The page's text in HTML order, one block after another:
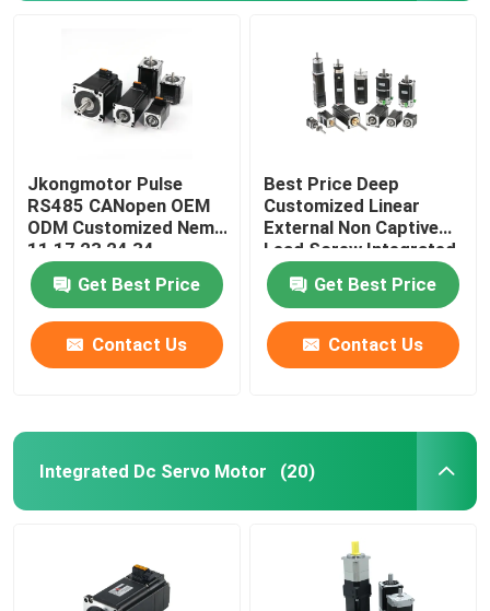
Jkongmotor Pulse
RS485 CANopen OEM
ODM Customized Nema
11 17 23 24 34
Integrated Closed
Loop Stepper Servo
Motor with Encoder
Used for Cnc Machine
Get Best Price
Contact Us
Best Price Deep
Customized Linear
External Non Captive
Lead Screw Integrated
Stepper Servo Motor
with Driver for Medical
Get Best Price
Contact Us
Integrated Dc Servo Motor (20)